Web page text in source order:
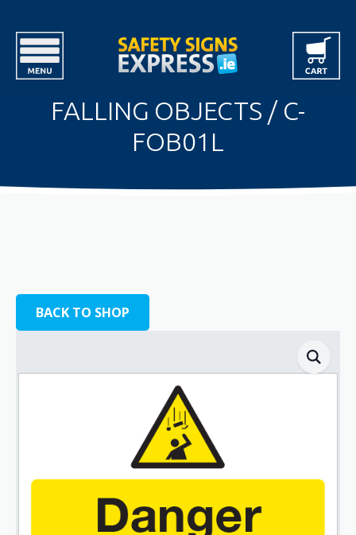
FALLING OBJECTS / C-
FOB01L
BACK TO SHOP